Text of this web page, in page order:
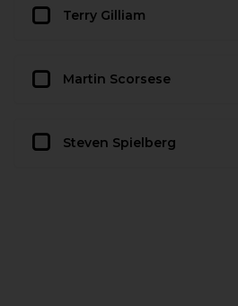
Terry Gilliam
Martin Scorsese
Steven Spielberg